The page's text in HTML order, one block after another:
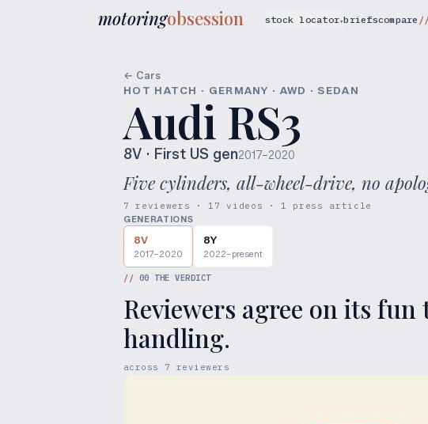
motoringobsession stock locator▾briefscompare
← Cars
HOT HATCH · GERMANY · AWD · SEDAN
Audi RS3
8V · First US gen2017–2020
Five cylinders, all-wheel-drive, no
7 reviewers · 17 videos · 1 press article
GENERATIONS
8V
2017–2020
8Y
2022–present
// 00 THE VERDICT
Reviewers agree on its
handling.
across 7
reviewers